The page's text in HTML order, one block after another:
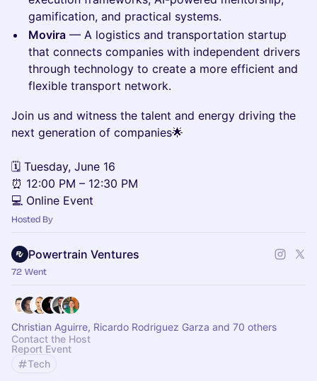
gamification, and practical systems.
Movira — A logistics and transportation startup
that connects companies with independent drivers
through technology to create a more efficient and
flexible transport network.
Join us and witness the talent and energy driving the
next generation of companies🌟
🗓 Tuesday, June 16
⏰ 12:00 PM – 12:30 PM
💻 Online Event
Hosted By
Powertrain Ventures
72 Went
Christian Aguirre, Ricardo Rodriguez Garza and 70 others
Contact the Host
Report Event
Tech